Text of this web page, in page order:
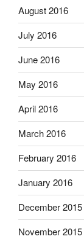
August 2016
July 2016
June 2016
May 2016
April 2016
March 2016
February 2016
January 2016
December 2015
November 2015